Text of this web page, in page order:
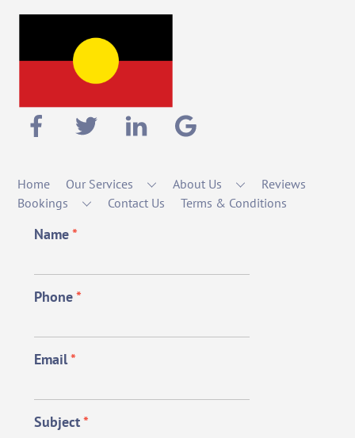
Home Our Services About Us
Reviews
Bookings
Contact Us Terms & Conditions
Name*
Phone*
Email*
Subject*